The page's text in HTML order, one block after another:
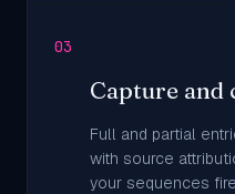
03
Capture and
Full and partial
with source
your sequences